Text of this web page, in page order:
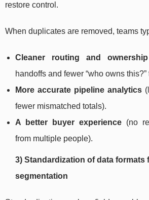
restore control.
When duplicates are removed, teams
Cleaner routing and ownership
handoffs and fewer “who owns this?”
More accurate pipeline analytics
fewer mismatched totals).
A better buyer experience (no
from multiple people).
3) Standardization of data formats
segmentation